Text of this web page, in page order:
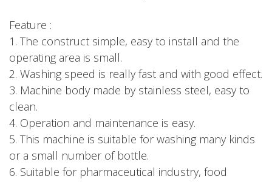
Feature :
1. The construct simple, easy to install and the
operating area is small.
2. Washing speed is really fast and with good effect.
3. Machine body made by stainless steel, easy to
clean.
4. Operation and maintenance is easy.
5. This machine is suitable for washing many kinds
or a small number of bottle.
6. Suitable for pharmaceutical industry, food